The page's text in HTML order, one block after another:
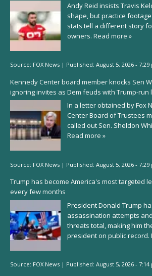
Andy Reid insists Travis
shape, but practice
stats tell a different story
owners. Read more »
Source: FOX News | Published: August 5, 2026 - 7:29
Kennedy Center board member knocks Sen
ignoring invites as Dem feuds with Trump-run
In a letter obtained by Fox
Center Board of Trustees
called out Sen. Sheldon
Read more »
Source: FOX News | Published: August 5, 2026 - 7:29
Trump has become America's most targeted
every few months
President Donald Trump
assassination attempts
threats total, making him
president on public record.
Source: FOX News | Published: August 5, 2026 - 7:14